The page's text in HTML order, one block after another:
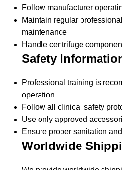
Follow manufacturer
Maintain regular
maintenance
Handle centrifuge
Safety
Professional training is
operation
Follow all clinical safety
Use only approved
Ensure proper sanitation
Worldwide